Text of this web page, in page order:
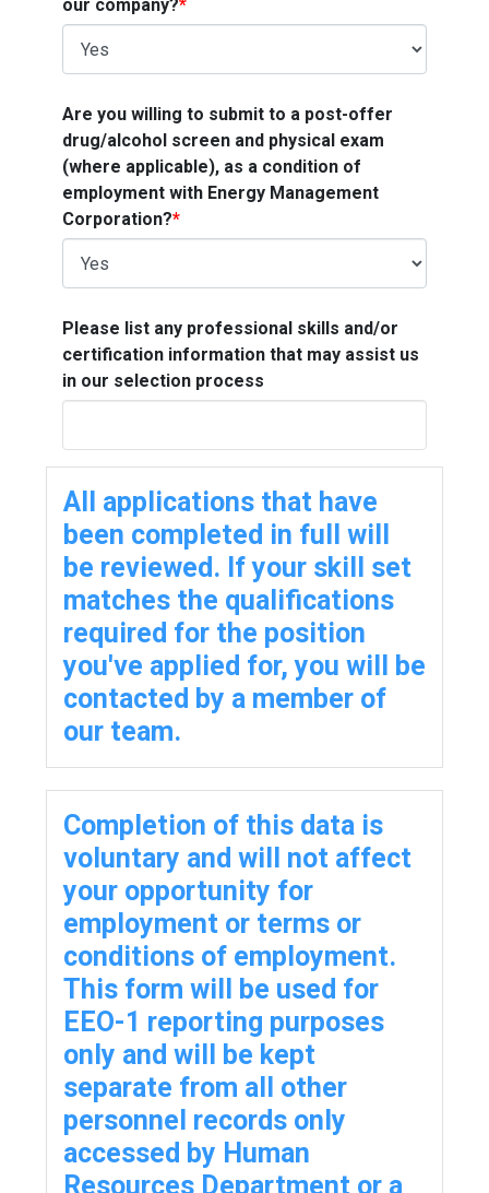
our company?*
Are you willing to submit to a post-offer
drug/alcohol screen and physical exam
(where applicable), as a condition of
employment with Energy Management
Corporation?*
Please list any professional skills and/or
certification information that may assist us
in our selection process
All applications that have
been completed in full will
be reviewed. If your skill set
matches the qualifications
required for the position
you've applied for, you will be
contacted by a member of
our team.
Completion of this data is
voluntary and will not affect
your opportunity for
employment or terms or
conditions of employment.
This form will be used for
EEO-1 reporting purposes
only and will be kept
separate from all other
personnel records only
accessed by Human
Resources Department or a